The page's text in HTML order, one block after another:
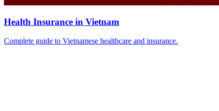
Health Insurance in Vietnam
Complete guide to Vietnamese healthcare and insurance.